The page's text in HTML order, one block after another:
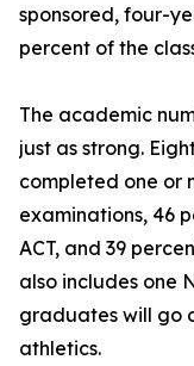
sponsored, four-
percent of the
The academic
just as strong.
completed one or
examinations, 46
ACT, and 39
also includes one
graduates will go
athletics.